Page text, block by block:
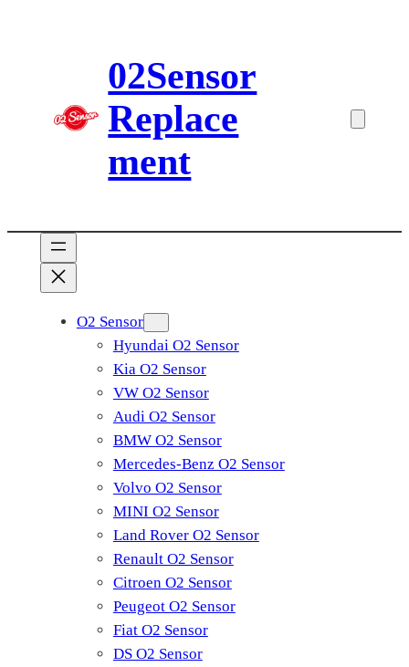
02Sensor
Replace
ment
O2 Sensor
Hyundai O2 Sensor
Kia O2 Sensor
VW O2 Sensor
Audi O2 Sensor
BMW O2 Sensor
Mercedes-Benz O2 Sensor
Volvo O2 Sensor
MINI O2 Sensor
Land Rover O2 Sensor
Renault O2 Sensor
Citroen O2 Sensor
Peugeot O2 Sensor
Fiat O2 Sensor
DS O2 Sensor